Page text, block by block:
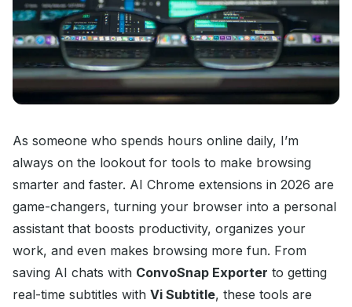
As someone who spends hours online daily, I’m
always on the lookout for tools to make browsing
smarter and faster. AI Chrome extensions in 2026 are
game-changers, turning your browser into a personal
assistant that boosts productivity, organizes your
work, and even makes browsing more fun. From
saving AI chats with ConvoSnap Exporter to getting
real-time subtitles with Vi Subtitle, these tools are